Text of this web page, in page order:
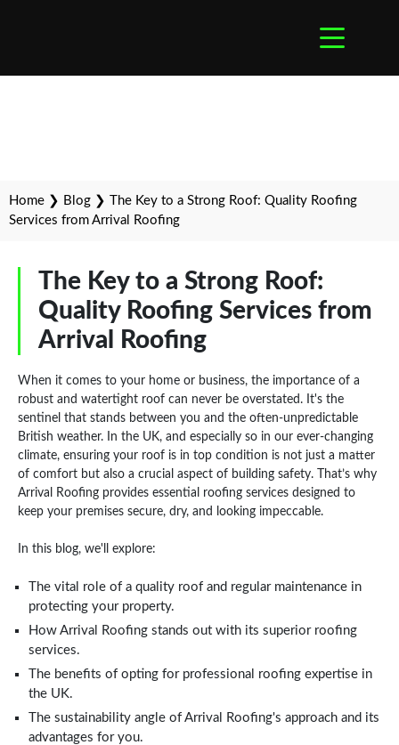
Home ❯ Blog ❯
The Key to a Strong Roof: Quality Roofing
Services from Arrival Roofing
The Key to a Strong Roof:
Quality Roofing Services from
Arrival Roofing
When it comes to your home or business, the importance of a
robust and watertight roof can never be overstated. It's the
sentinel that stands between you and the often-unpredictable
British weather. In the UK, and especially so in our ever-changing
climate, ensuring your roof is in top condition is not just a matter
of comfort but also a crucial aspect of building safety. That’s why
Arrival Roofing provides essential roofing services designed to
keep your premises secure, dry, and looking impeccable.
In this blog, we'll explore:
The vital role of a quality roof and regular maintenance in
protecting your property.
How Arrival Roofing stands out with its superior roofing
services.
The benefits of opting for professional roofing expertise in
the UK.
The sustainability angle of Arrival Roofing's approach and its
advantages for you.